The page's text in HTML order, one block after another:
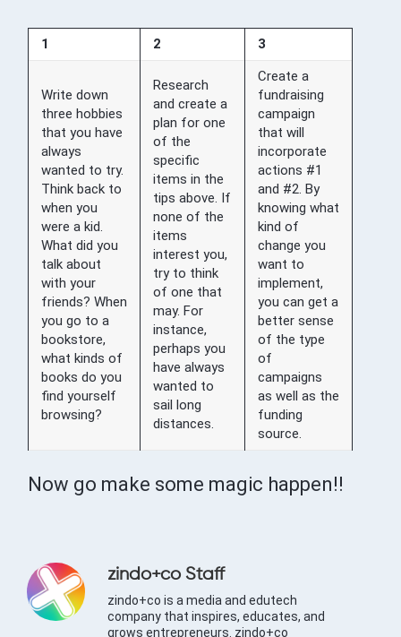
1 2 3
Write down
three hobbies
that you have
always
wanted to try.
Think back to
when you
were a kid.
What did you
talk about
with your
friends? When
you go to a
bookstore,
what kinds of
books do you
find yourself
browsing?
Research
and create a
plan for one
of the
specific
items in the
tips above. If
none of the
items
interest you,
try to think
of one that
may. For
instance,
perhaps you
have always
wanted to
sail long
distances.
Create a
fundraising
campaign
that will
incorporate
actions #1
and #2. By
knowing what
kind of
change you
want to
implement,
you can get a
better sense
of the type
of
campaigns
as well as the
funding
source.
Now go make some magic happen!!
zindo+co Staff
zindo+co is a media and edutech
company that inspires, educates, and
grows entrepreneurs. zindo+co